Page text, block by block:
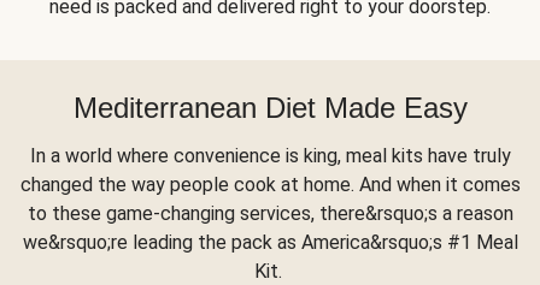
need is packed and delivered right to your doorstep.
Mediterranean Diet Made Easy
In a world where convenience is king, meal kits have truly
changed the way people cook at home. And when it comes
to these game-changing services, there&rsquo;s a reason
we&rsquo;re leading the pack as America&rsquo;s #1 Meal
Kit.